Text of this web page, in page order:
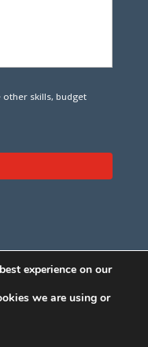
other skills, budget
experience on our
we are using or